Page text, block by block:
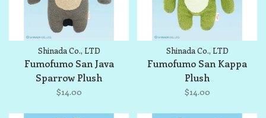
Shinada Co., LTD
Fumofumo San Java
Sparrow Plush
$14.00
Shinada Co., LTD
Fumofumo San Kappa
Plush
$14.00